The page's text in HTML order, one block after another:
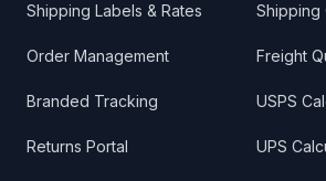
Shipping Labels & Rates
Order Management
Branded Tracking
Returns Portal
Shipping
Freight
USPS
UPS